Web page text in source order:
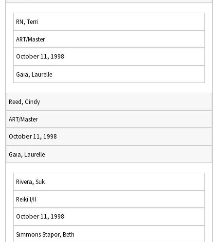
RN, Terri
ART/Master
October 11, 1998
Gaia, Laurelle
Reed, Cindy
ART/Master
October 11, 1998
Gaia, Laurelle
Rivera, Suk
Reiki I/II
October 11, 1998
Simmons Stapor, Beth